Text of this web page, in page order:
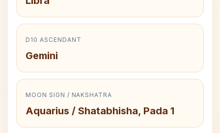
D10 ASCENDANT
Gemini
MOON SIGN / NAKSHATRA
Aquarius / Shatabhisha, Pada 1